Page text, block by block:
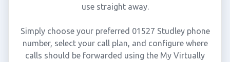
use straight away.
Simply choose your preferred 01527 Studley phone
number, select your call plan, and configure where
calls should be forwarded using the My Virtually